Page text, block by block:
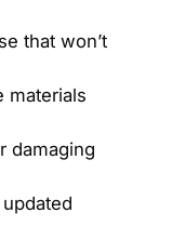
that won’t
materials
damaging